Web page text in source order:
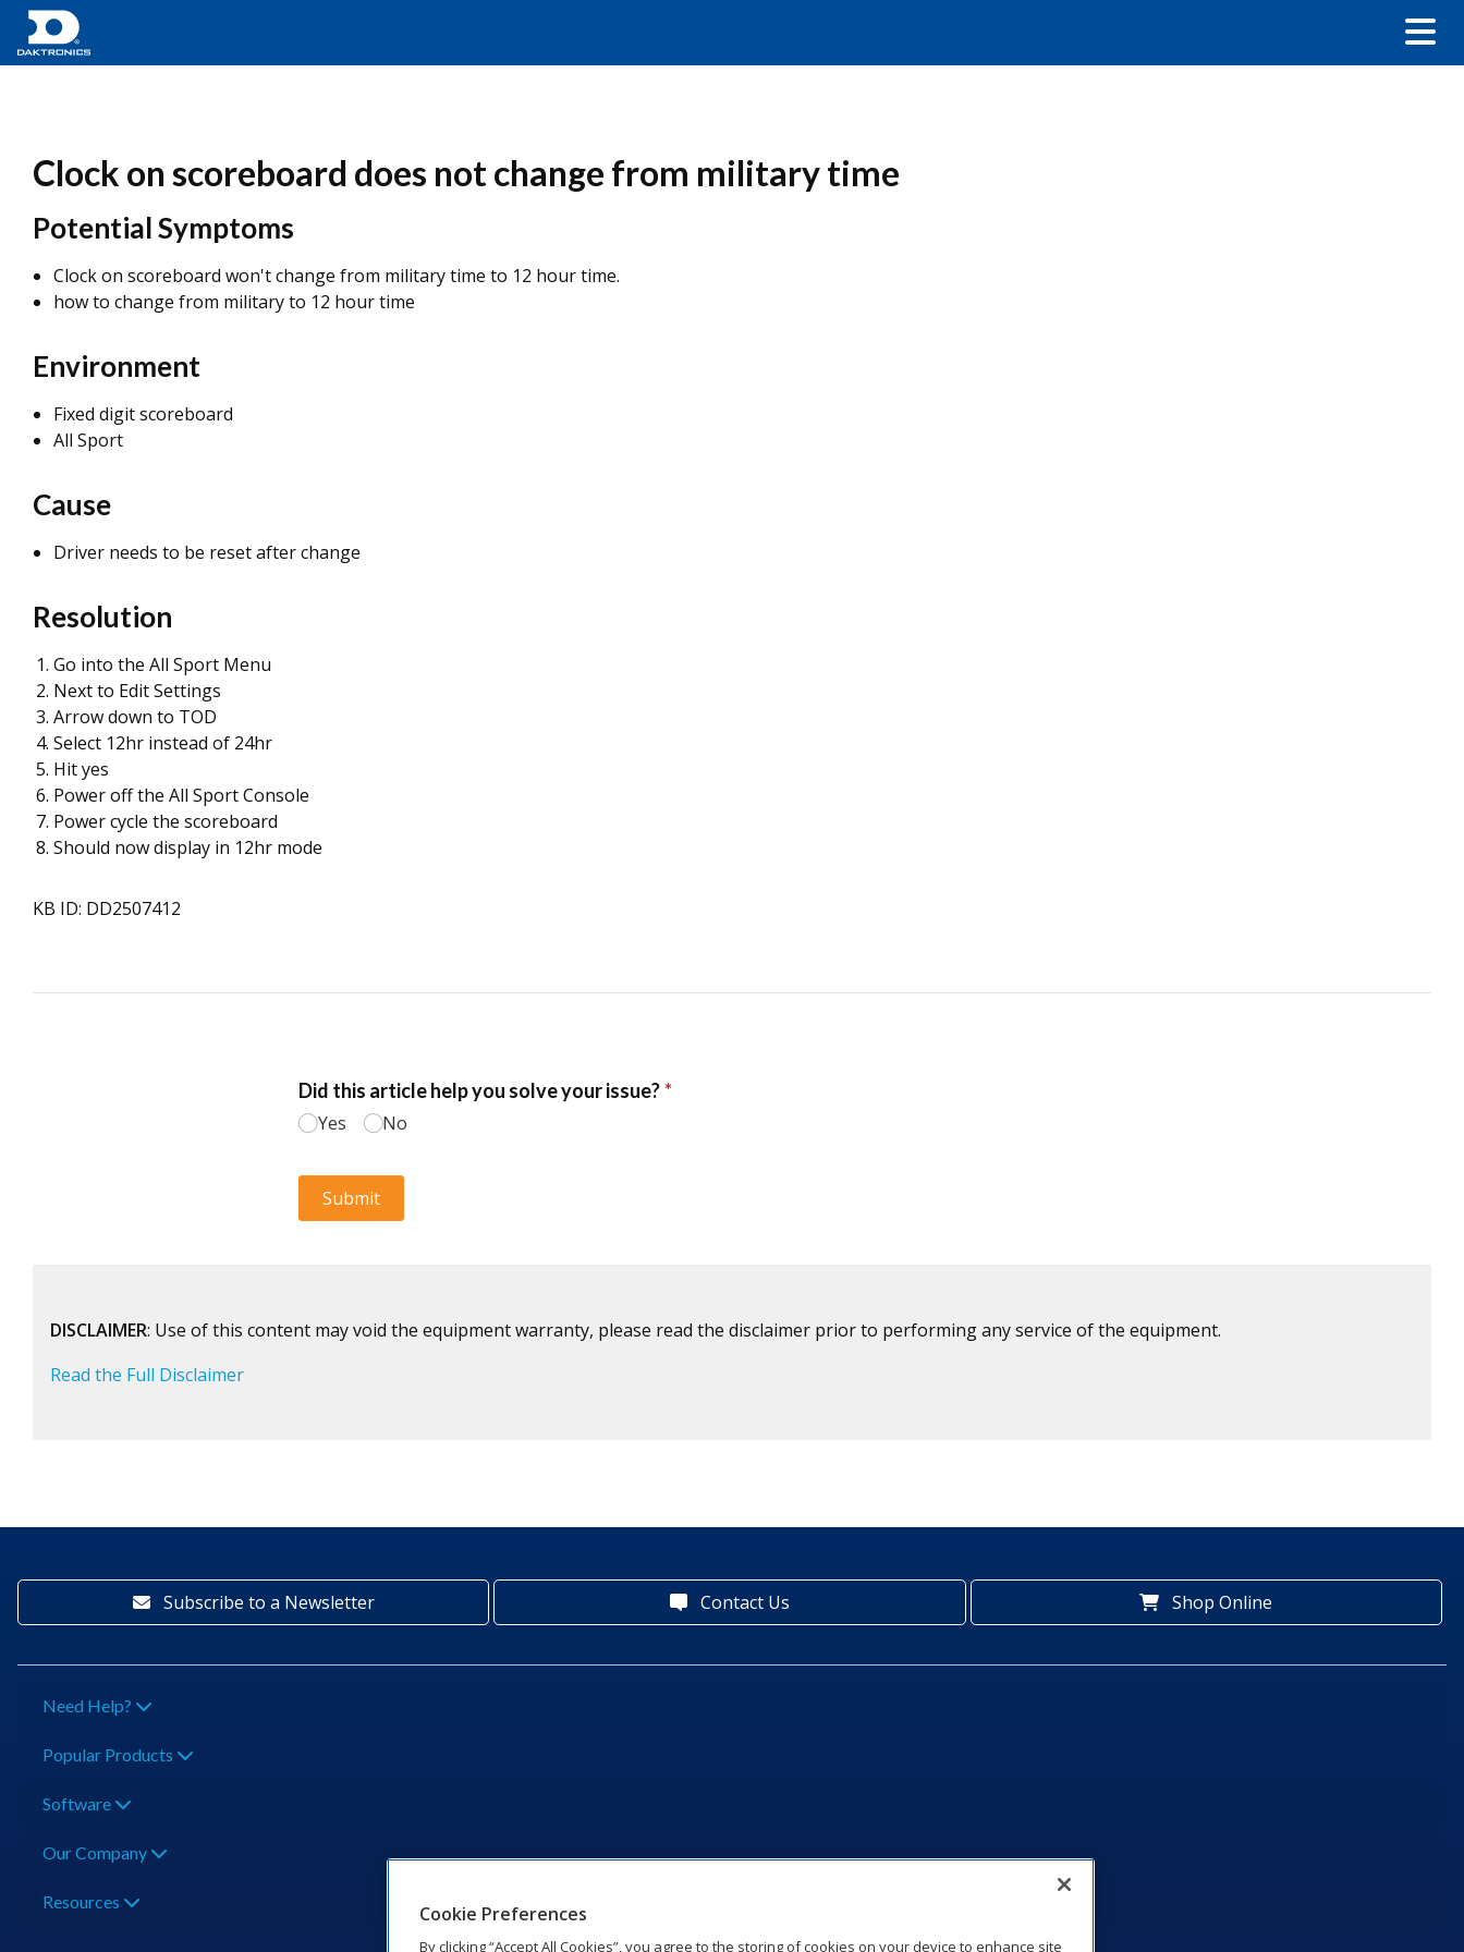
Clock on scoreboard does not change from military time
Potential Symptoms
Clock on scoreboard won't change from military time to 12 hour time.
how to change from military to 12 hour time
Environment
Fixed digit scoreboard
All Sport
Cause
Driver needs to be reset after change
Resolution
Go into the All Sport Menu
Next to Edit Settings
Arrow down to TOD
Select 12hr instead of 24hr
Hit yes
Power off the All Sport Console
Power cycle the scoreboard
Should now display in 12hr mode
KB ID: DD2507412
DISCLAIMER: Use of this content may void the equipment warranty, please read the disclaimer prior to performing any service of the equipment.
Read the Full Disclaimer
Subscribe to a Newsletter Contact Us Shop Online
Need Help?
Popular Products
Software
Our Company
Resources
Cookie Preferences
By clicking “Accept All Cookies”, you agree to the storing of cookies on your device to enhance site